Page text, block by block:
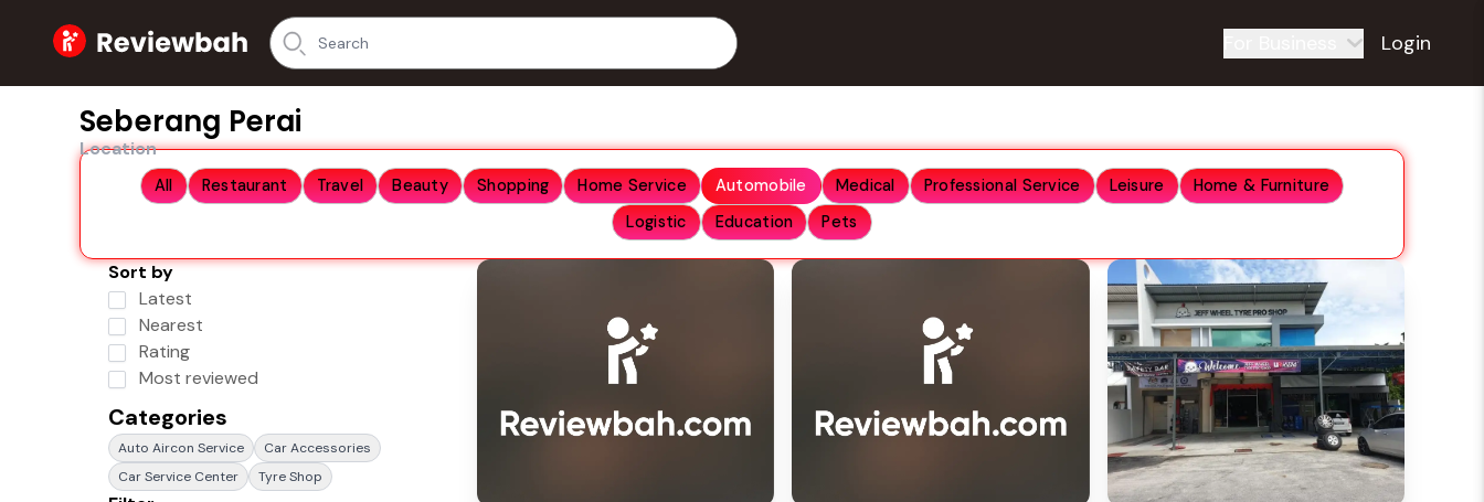
Home Login
Seberang Perai
Location
All Restaurant Travel Beauty Shopping Home Service Automobile Medical Professional Service Leisure
Home & Furniture
Logistic
Education Pets
Sort by
Latest
Nearest
Rating
Most reviewed
Categories
Auto Aircon Service
Car Accessories
Car Service Center
Tyre Shop